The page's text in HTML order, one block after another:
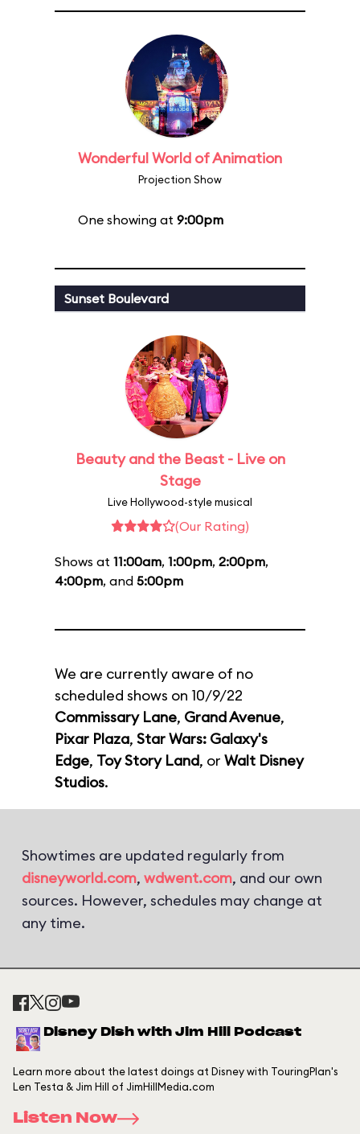
Wonderful World of Animation
Projection Show
One showing at 9:00pm
Sunset Boulevard
Beauty and the Beast - Live on
Stage
Live Hollywood-style musical
(Our Rating)
Shows at 11:00am, 1:00pm, 2:00pm,
4:00pm, and 5:00pm
We are currently aware of no
scheduled shows on 10/9/22
Commissary Lane, Grand Avenue,
Pixar Plaza, Star Wars: Galaxy's
Edge, Toy Story Land, or Walt Disney
Studios.
Showtimes are updated regularly from
disneyworld.com, wdwent.com, and our own
sources. However, schedules may change at
any time.
Disney Dish with Jim Hill Podcast
Learn more about the latest doings at Disney with TouringPlan's
Len Testa & Jim Hill of JimHillMedia.com
Listen Now